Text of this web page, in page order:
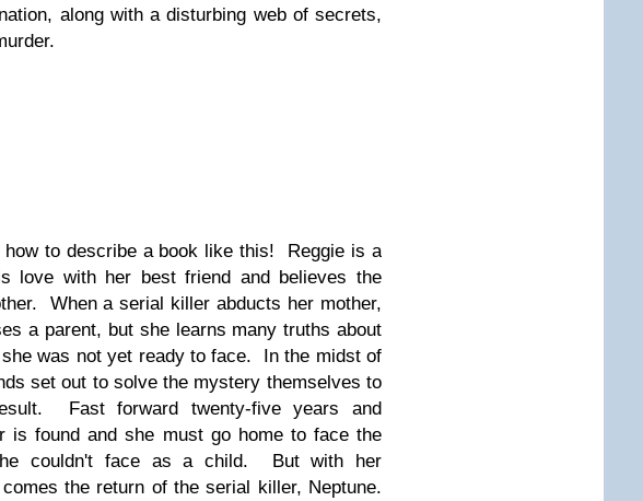
along with a disturbing web of secrets,
how to describe a book like this! Reggie is a
love with her best friend and believes the
When a serial killer abducts her mother,
a parent, but she learns many truths about
was not yet ready to face. In the midst of
set out to solve the mystery themselves to
Fast forward twenty-five years and
is found and she must go home to face the
couldn't face as a child. But with her
the return of the serial killer, Neptune.